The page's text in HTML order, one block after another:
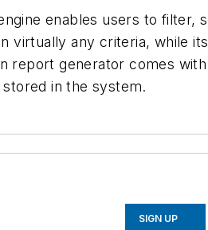
enables users to filter,
virtually any criteria, while its
report generator comes
in the system.
SIGN UP